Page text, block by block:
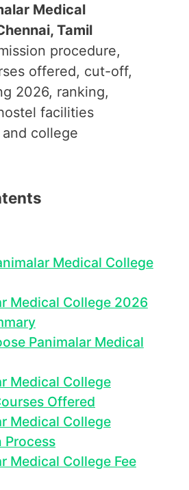
Medical
Tamil
procedure,
offered, cut-off,
2026, ranking,
facilities
college
Medical College
Medical College 2026
Panimalar Medical
Medical College
Offered
Medical College
Process
Medical College Fee